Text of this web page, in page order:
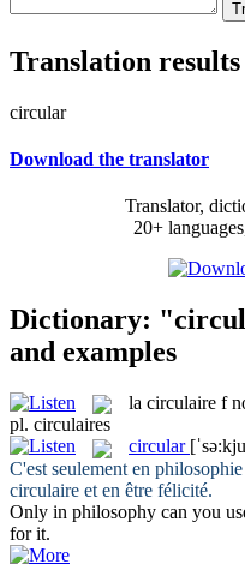
Translation results
circular
Download the translator
Translator,
20+
Dictionary:
and examples
la circulaire f
pl. circulaires
circular
C'est seulement en
circulaire et en être félicité.
Only in philosophy can you
for it.